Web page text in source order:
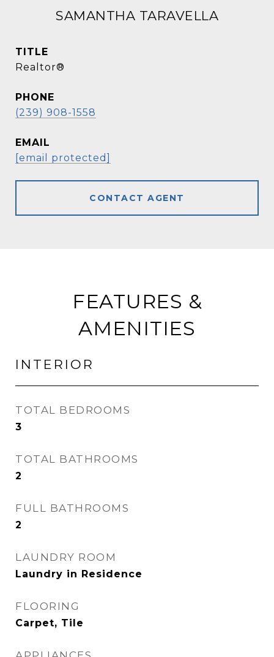
SAMANTHA TARAVELLA
TITLE
Realtor®
PHONE
(239) 908-1558
EMAIL
[email protected]
CONTACT AGENT
FEATURES &
AMENITIES
INTERIOR
TOTAL BEDROOMS
3
TOTAL BATHROOMS
2
FULL BATHROOMS
2
LAUNDRY ROOM
Laundry in Residence
FLOORING
Carpet, Tile